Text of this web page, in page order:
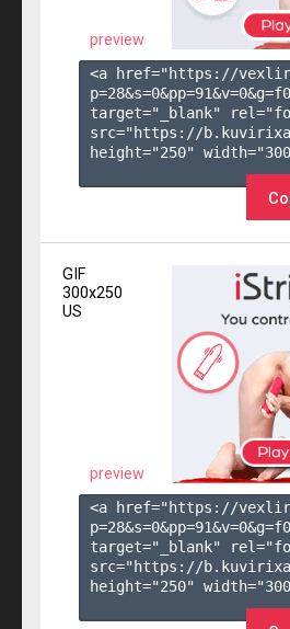
preview
<a href="https://
p=28&s=0&pp=91&v=0&g=
target="_blank"
src="https://
height="250"
GIF
300x250
US
preview
<a href="https://
p=28&s=0&pp=91&v=0&g=
target="_blank"
src="https://
height="250"